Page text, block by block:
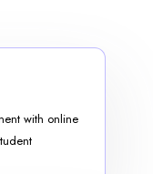
with online